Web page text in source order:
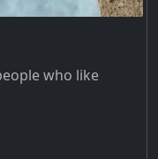
who like